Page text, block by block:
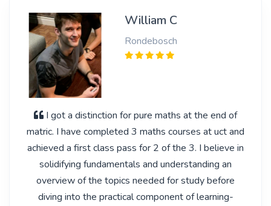
William C
Rondebosch
I got a distinction for pure maths at the end of
matric. I have completed 3 maths courses at uct and
achieved a first class pass for 2 of the 3. I believe in
solidifying fundamentals and understanding an
overview of the topics needed for study before
diving into the practical component of learning-